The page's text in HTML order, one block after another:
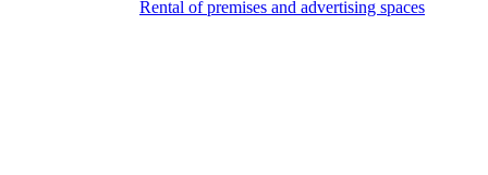
Rental of premises and advertising spaces